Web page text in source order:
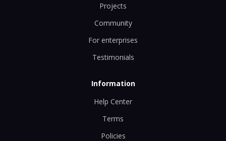
Projects
Community
For enterprises
Testimonials
Information
Help Center
Terms
Policies